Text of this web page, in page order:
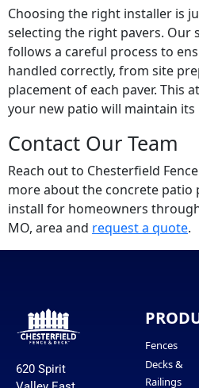
Choosing the right installer is
selecting the right pavers. Our
follows a careful process to
handled correctly, from site
placement of each paver. This
your new patio will maintain
Contact Our Team
Reach out to Chesterfield
more about the concrete patio
install for homeowners
MO, area and request a quote.
620 Spirit
Fences
Decks &
Railings